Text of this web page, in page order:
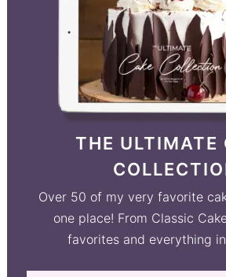
THE ULTIMATE
Over 50 of my very favorite
one place! From Classic
favorites and everything